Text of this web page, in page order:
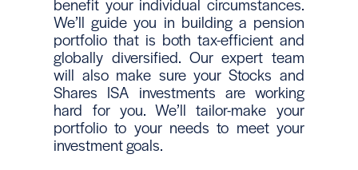
benefit your individual circumstances.
We’ll guide you in building a pension
portfolio that is both tax-efficient and
globally diversified. Our expert team
will also make sure your Stocks and
Shares ISA investments are working
hard for you. We’ll tailor-make your
portfolio to your needs to meet your
investment goals.